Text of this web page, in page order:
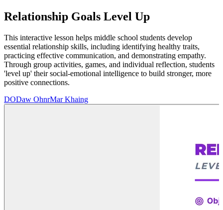
Relationship Goals Level Up
This interactive lesson helps middle school students develop
essential relationship skills, including identifying healthy traits,
practicing effective communication, and demonstrating empathy.
Through group activities, games, and individual reflection, students
'level up' their social-emotional intelligence to build stronger, more
positive connections.
DODaw OhnrMar Khaing